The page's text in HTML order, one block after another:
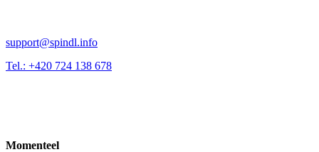
support@spindl.info
Tel.: +420 724 138 678
Momenteel